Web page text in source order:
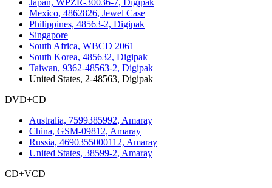
Mexico, 4862826, Jewel Case
Philippines, 48563-2, Digipak
Singapore
South Africa, WBCD 2061
South Korea, 485632, Digipak
Taiwan, 9362-48563-2, Digipak
United States, 2-48563, Digipak
DVD+CD
Australia, 7599385992, Amaray
China, GSM-09812, Amaray
Russia, 4690355000112, Amaray
United States, 38599-2, Amaray
CD+VCD